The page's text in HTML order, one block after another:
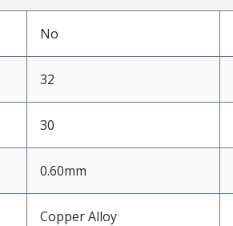
No
32
30
0.60mm
Copper Alloy